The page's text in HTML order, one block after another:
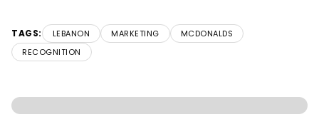
TAGS: LEBANON MARKETING
MCDONALDS
RECOGNITION